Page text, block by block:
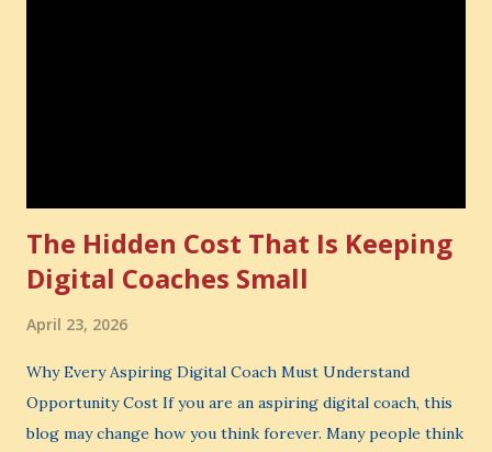
The Hidden Cost That Is Keeping
Digital Coaches Small
April 23, 2026
Why Every Aspiring Digital Coach Must Understand
Opportunity Cost If you are an aspiring digital coach, this
blog may change how you think forever. Many people think